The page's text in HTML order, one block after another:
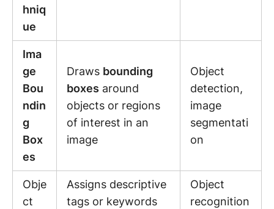
hniq
ue
Ima
ge
Bou
ndin
g
Box
es
Draws bounding
boxes around
objects or regions
of interest in an
image
Object
detection,
image
segmentati
on
Obje
ct
Assigns descriptive
tags or keywords
Object
recognition